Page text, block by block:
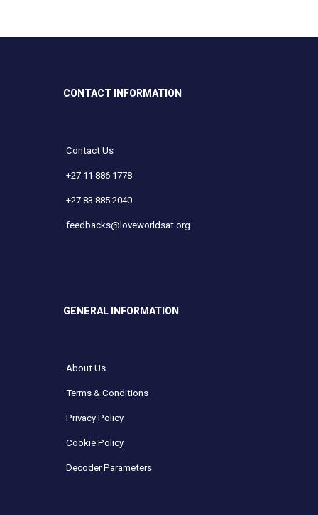
CONTACT INFORMATION
Contact Us
+27 11 886 1778
+27 83 885 2040
feedbacks@loveworldsat.org
GENERAL INFORMATION
About Us
Terms & Conditions
Privacy Policy
Cookie Policy
Decoder Parameters